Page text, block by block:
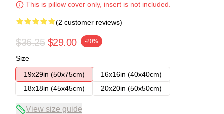
This is pillow cover only, insert is not included.
(2 customer reviews)
$36.25 $29.00 -20%
Size
19x29in (50x75cm)
16x16in (40x40cm)
18x18in (45x45cm)
20x20in (50x50cm)
View size guide